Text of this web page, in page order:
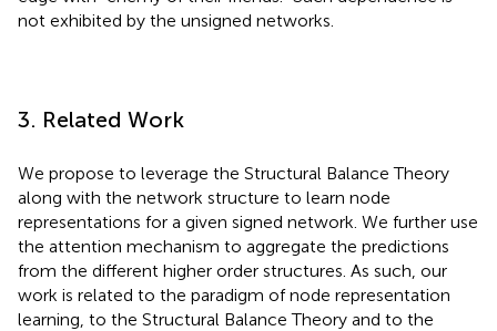
not exhibited by the unsigned networks.
3. Related Work
We propose to leverage the Structural Balance Theory
along with the network structure to learn node
representations for a given signed network. We further use
the attention mechanism to aggregate the predictions
from the different higher order structures. As such, our
work is related to the paradigm of node representation
learning, to the Structural Balance Theory and to the